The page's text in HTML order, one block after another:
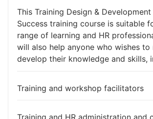
This Training Design &
Success training course is suitable
range of learning and HR
will also help anyone who wishes to
develop their knowledge and skills,
Training and workshop facilitators